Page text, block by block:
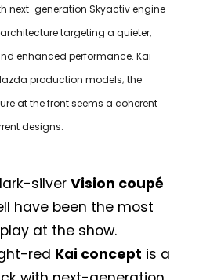
next-generation Skyactiv engine
targeting a quieter,
enhanced performance. Kai
production models; the
at the front seems a coherent
designs.
silver Vision coupé
have been the most
at the show.
red Kai concept is a